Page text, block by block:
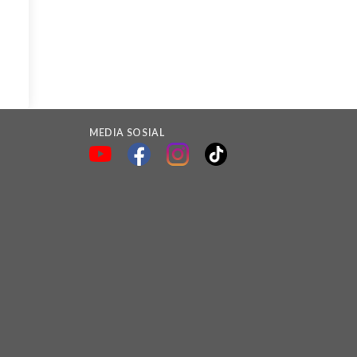
MEDIA SOSIAL